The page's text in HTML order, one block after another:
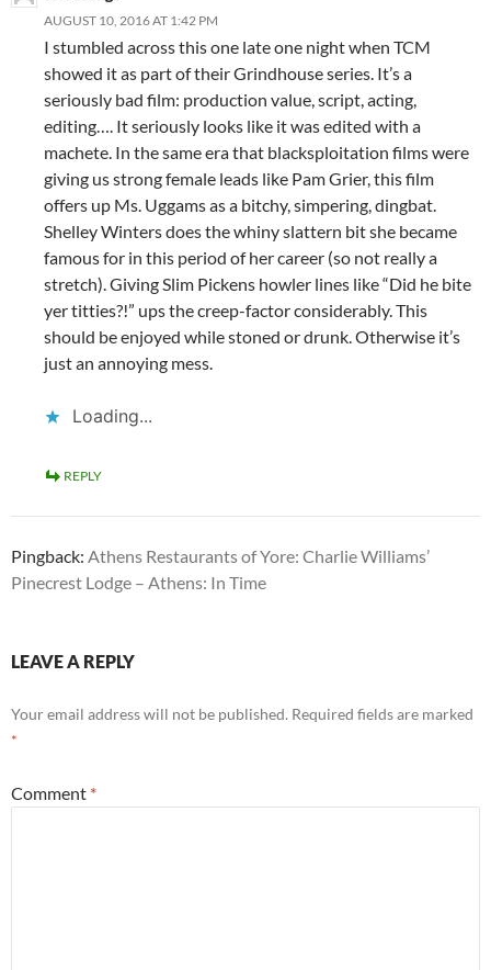
AUGUST 10, 2016 AT 1:42 PM
I stumbled across this one late one night when TCM
showed it as part of their Grindhouse series. It’s a
seriously bad film: production value, script, acting,
editing…. It seriously looks like it was edited with a
machete. In the same era that blacksploitation films were
giving us strong female leads like Pam Grier, this film
offers up Ms. Uggams as a bitchy, simpering, dingbat.
Shelley Winters does the whiny slattern bit she became
famous for in this period of her career (so not really a
stretch). Giving Slim Pickens howler lines like “Did he bite
yer titties?!” ups the creep-factor considerably. This
should be enjoyed while stoned or drunk. Otherwise it’s
just an annoying mess.
Loading...
REPLY
Pingback: Athens Restaurants of Yore: Charlie Williams’
Pinecrest Lodge – Athens: In Time
LEAVE A REPLY
Your email address will not be published. Required fields are marked
*
Comment *